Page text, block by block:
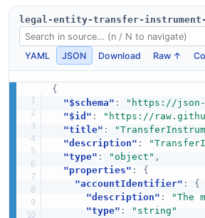
legal-entity-transfer-instrument-
YAML JSON Download Raw ↑
{
"$schema" :
"https://json-
"$id" :
"https://
"title" :
"description" :
"type" : "object" ,
"properties" :
{
"accountIdentifier" :
{
"description" :
"The
"type" :
"string"